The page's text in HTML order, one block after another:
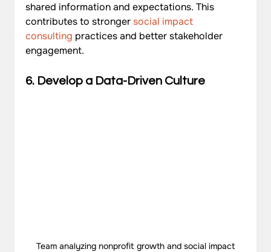
shared information and expectations. This
contributes to stronger social impact
consulting practices and better stakeholder
engagement.
6. Develop a Data-Driven Culture
Team analyzing nonprofit growth and social impact